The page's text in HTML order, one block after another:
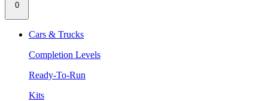
0
Cars & Trucks
Completion Levels
Ready-To-Run
Kits